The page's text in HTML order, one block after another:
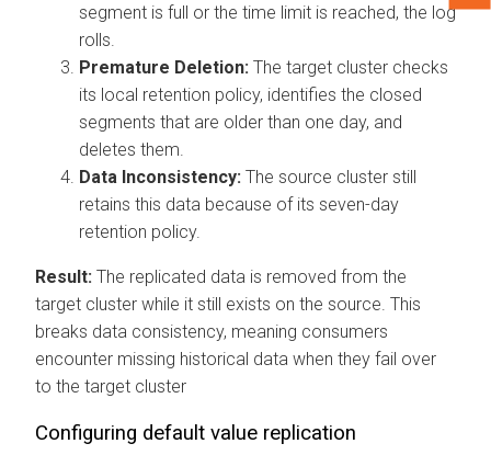
segment is full or the time limit is reached, the log
rolls.
Premature Deletion: The target cluster checks
its local retention policy, identifies the closed
segments that are older than one day, and
deletes them.
Data Inconsistency: The source cluster still
retains this data because of its seven-day
retention policy.
Result: The replicated data is removed from the
target cluster while it still exists on the source. This
breaks data consistency, meaning consumers
encounter missing historical data when they fail over
to the target cluster
Configuring default value replication